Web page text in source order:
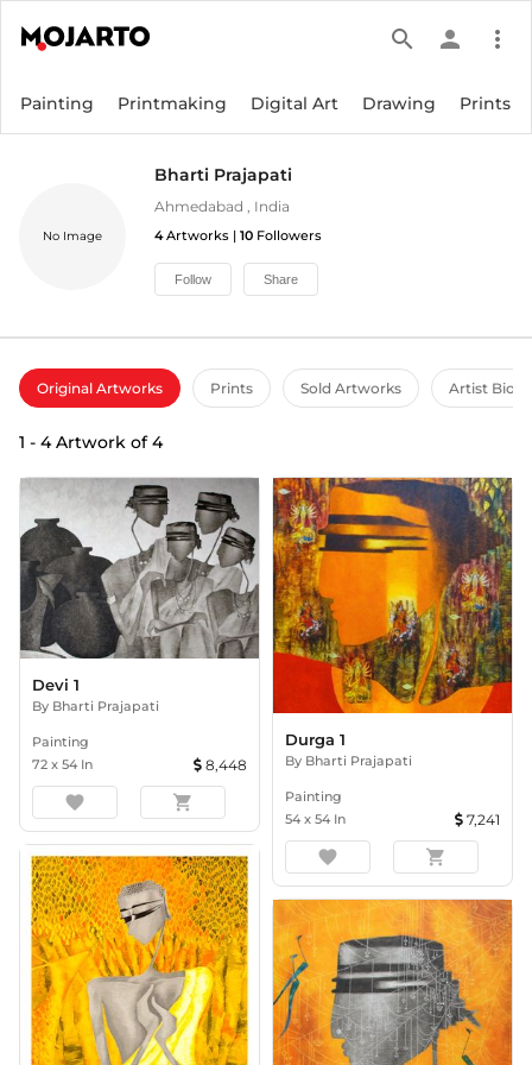
search person more_vert
Painting Printmaking Digital Art Drawing Prints
No Image
Bharti Prajapati
Ahmedabad , India
4 Artworks | 10 Followers
Follow Share
Original Artworks Prints Sold Artworks Artist Bio
1 - 4Artwork of4
Devi 1
By Bharti Prajapati
Painting
72 x 54 In 8,448
favorite shopping_cart
Durga 1
By Bharti Prajapati
Painting
54 x 54 In 7,241
favorite shopping_cart